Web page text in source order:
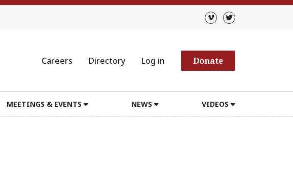
Careers Directory Log in Donate
MEETINGS & EVENTS NEWS VIDEOS